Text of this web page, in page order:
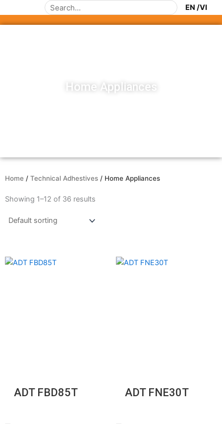
to
Search
Home Appliances
Home / Technical Adhestives / Home Appliances
Showing 1–12 of 36 results
ADT FBD85T ADT FNE30T